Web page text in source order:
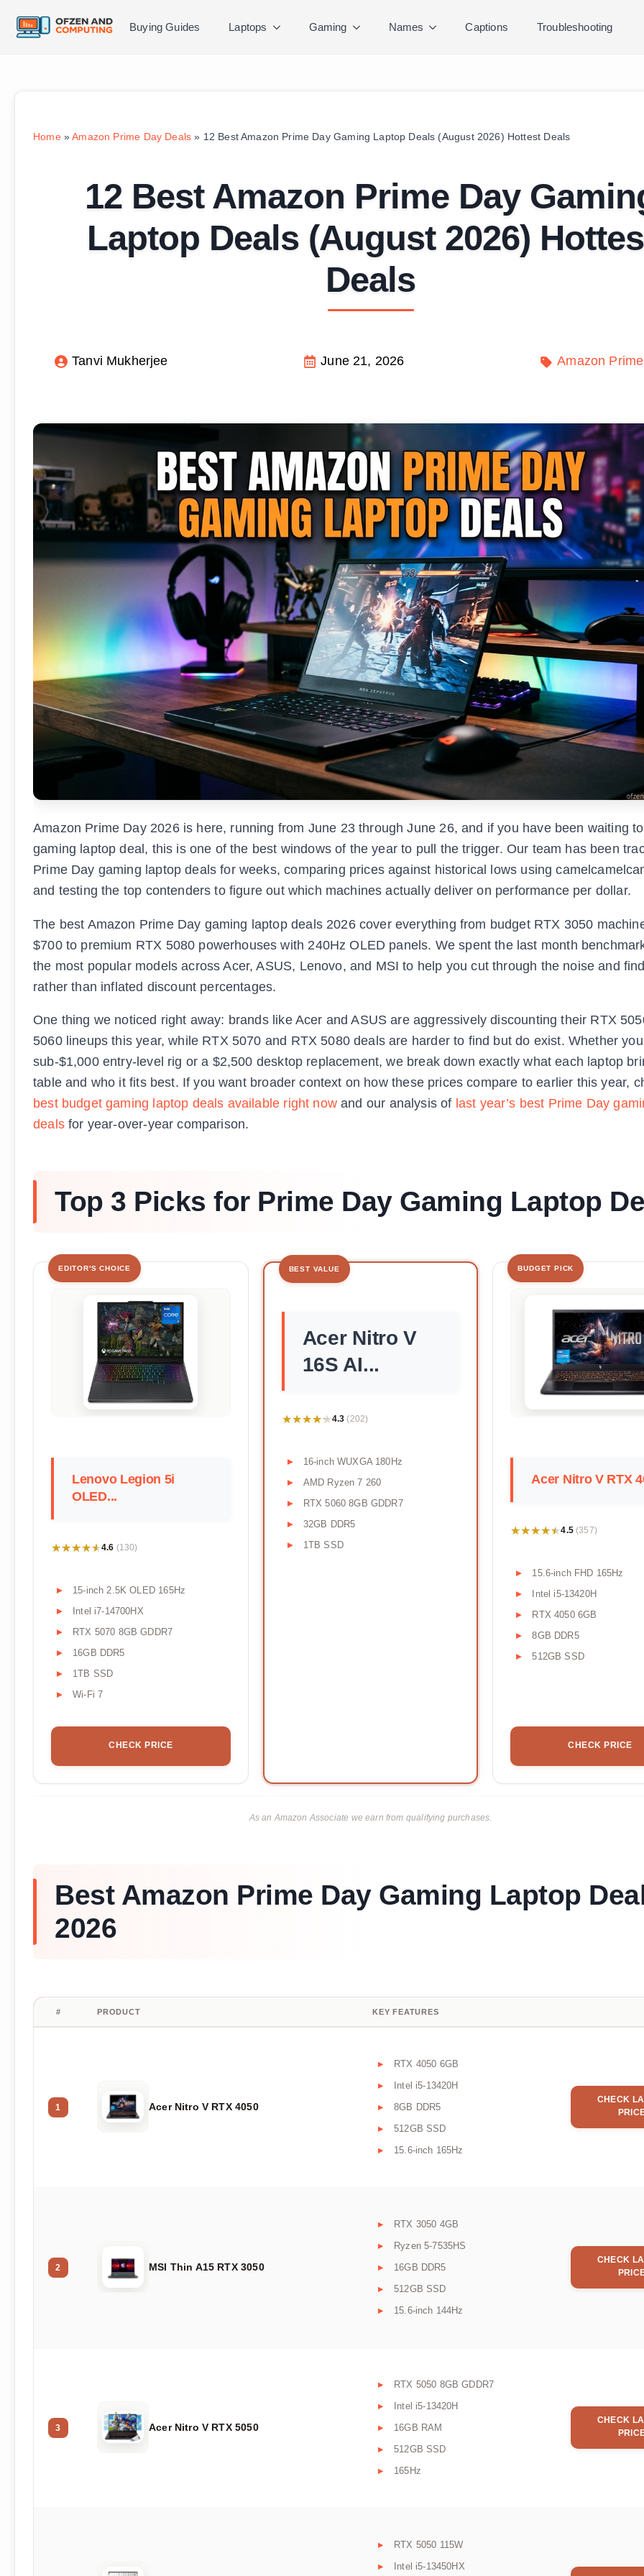
Buying Guides Laptops Gaming Names Captions Troubleshooting
Home»Amazon Prime Day Deals » 12 Best Amazon Prime Day Gaming Laptop Deals (August 2026) Hottest Deals
12 Best Amazon Prime Day
Laptop Deals (August 2026)
Deals
Tanvi Mukherjee June 21, 2026 Amazon
Amazon Prime Day 2026 is here, running from June 23 through June 26, and if you have been waiting
gaming laptop deal, this is one of the best windows of the year to pull the trigger. Our team has been
Prime Day gaming laptop deals for weeks, comparing prices against historical lows using
and testing the top contenders to figure out which machines actually deliver on performance per dollar.
The best Amazon Prime Day gaming laptop deals 2026 cover everything from budget RTX 3050
$700 to premium RTX 5080 powerhouses with 240Hz OLED panels. We spent the last month
the most popular models across Acer, ASUS, Lenovo, and MSI to help you cut through the noise and
rather than inflated discount percentages.
One thing we noticed right away: brands like Acer and ASUS are aggressively discounting their RTX
5060 lineups this year, while RTX 5070 and RTX 5080 deals are harder to find but do exist. Whether
sub-$1,000 entry-level rig or a $2,500 desktop replacement, we break down exactly what each laptop
table and who it fits best. If you want broader context on how these prices compare to earlier this year,
best budget gaming laptop deals available right nowand our analysis of last year’s best Prime Day
dealsfor year-over-year comparison.
Top 3 Picks for Prime Day Gaming Laptop
EDITOR'S CHOICE
Lenovo Legion 5i
OLED...
★★★★★
★★★★★4.6 (130)
15-inch 2.5K OLED 165Hz
Intel i7-14700HX
RTX 5070 8GB GDDR7
16GB DDR5
1TB SSD
Wi-Fi 7
CHECK PRICE
BEST VALUE
Acer Nitro V
16S AI...
★★★★★
★★★★★4.3 (202)
16-inch WUXGA 180Hz
AMD Ryzen 7 260
RTX 5060 8GB GDDR7
32GB DDR5
1TB SSD
BUDGET PICK
Acer Nitro V RTX
★★★★★
★★★★★4.5 (357)
15.6-inch FHD 165Hz
Intel i5-13420H
RTX 4050 6GB
8GB DDR5
512GB SSD
CHECK PRICE
As an Amazon Associate we earn from qualifying purchases.
Best Amazon Prime Day Gaming Laptop
2026
# PRODUCT KEY FEATURES
1 Acer Nitro V RTX 4050
RTX 4050 6GB
Intel i5-13420H
8GB DDR5
512GB SSD
15.6-inch 165Hz
CHECK
2 MSI Thin A15 RTX 3050
RTX 3050 4GB
Ryzen 5-7535HS
16GB DDR5
512GB SSD
15.6-inch 144Hz
CHECK
3 Acer Nitro V RTX 5050
RTX 5050 8GB GDDR7
Intel i5-13420H
16GB RAM
512GB SSD
165Hz
CHECK
RTX 5050 115W
Intel i5-13450HX